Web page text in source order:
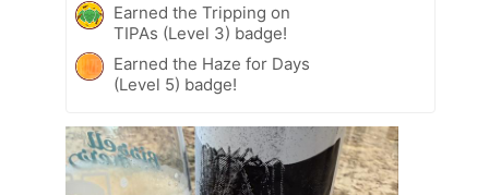
Earned the Tripping on
TIPAs (Level 3) badge!
Earned the Haze for Days
(Level 5) badge!